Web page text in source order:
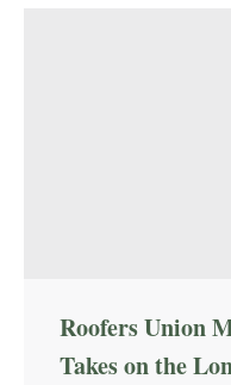
Roofers Union
Takes on the